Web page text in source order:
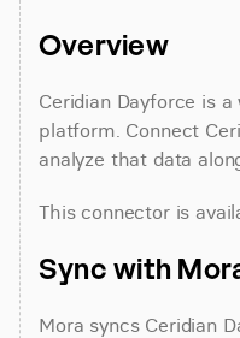
Overview
Ceridian Dayforce is
platform. Connect
analyze that data
This connector is
Sync with
Mora syncs Ceridian